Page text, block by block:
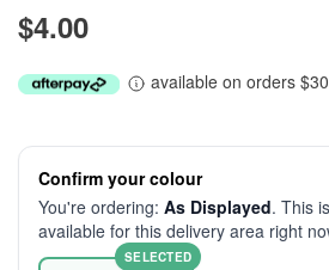
$4.00
available on orders
Confirm your colour
You're ordering: As Displayed. This
available for this delivery area right
SELECTED